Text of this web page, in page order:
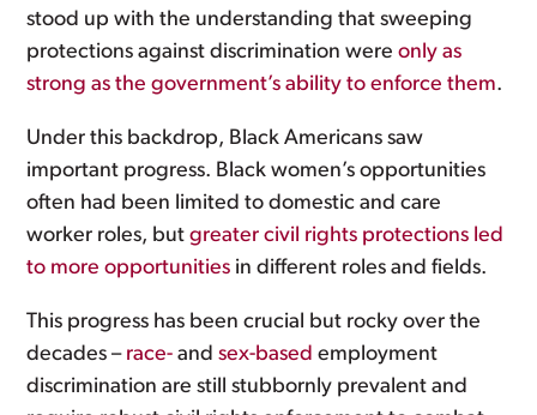
stood up with the understanding that sweeping
protections against discrimination wereonly as
strong as the government’s ability to enforce them.
Under this backdrop, Black Americans saw
important progress. Black women’s opportunities
often had been limited to domestic and care
worker roles, butgreater civil rights protections led
to more opportunities in different roles and fields.
This progress has been crucial but rocky over the
decades – race- andsex-based employment
discrimination are still stubbornly prevalent and